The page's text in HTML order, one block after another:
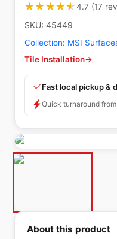
★★★★★
★★★★★4.7 (17
SKU: 45449
Collection: MSI
Tile Installation→
Fast local pickup &
Quick turnaround
About this product